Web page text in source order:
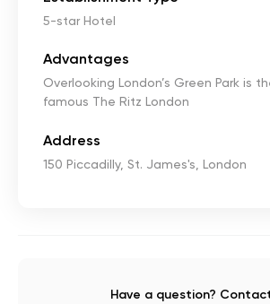
5-star Hotel
Advantages
Overlooking London’s Green Park is
famous The Ritz London
Address
150 Piccadilly, St. James's, London
Have a question?